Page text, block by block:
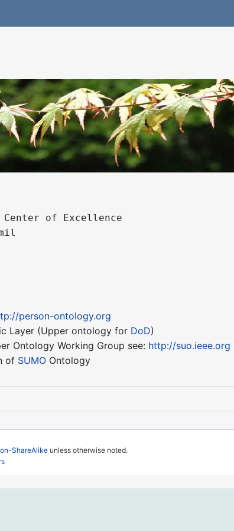
of Excellence
person-ontology.org
Layer (Upper ontology for DoD)
Ontology Working Group see: http://suo.ieee.org
of SUMO Ontology
ShareAlike unless otherwise noted.